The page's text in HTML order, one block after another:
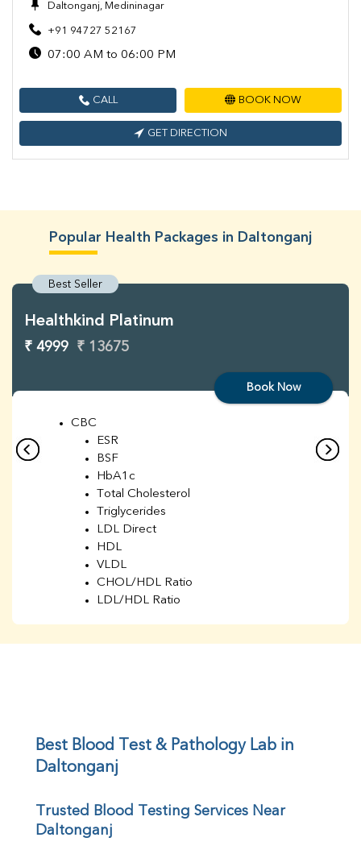
Daltonganj, Medininagar
+91 94727 52167
07:00 AM to 06:00 PM
CALL BOOK NOW
GET DIRECTION
Popular Health Packages in Daltonganj
Best Seller
Healthkind Platinum
₹ 4999 ₹ 13675
Book Now
CBC
ESR
BSF
HbA1c
Total Cholesterol
Triglycerides
LDL Direct
HDL
VLDL
CHOL/HDL Ratio
LDL/HDL Ratio
UIBC
TIBC
% Saturation
Calcium
Phosphorus
Best Blood Test & Pathology Lab in
Daltonganj
Trusted Blood Testing Services Near
Daltonganj